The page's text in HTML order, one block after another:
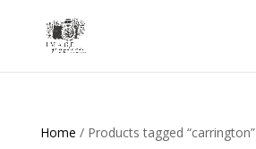
Home / Products tagged “carrington”